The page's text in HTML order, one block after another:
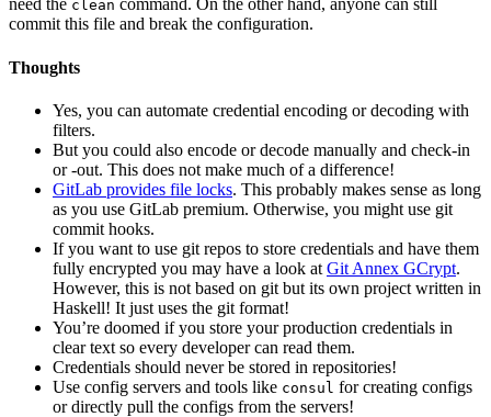
need the clean command. On the other hand, anyone can still
commit this file and break the configuration.
Thoughts
Yes, you can automate credential encoding or decoding with
filters.
But you could also encode or decode manually and check-in
or -out. This does not make much of a difference!
GitLab provides file locks. This probably makes sense as long
as you use GitLab premium. Otherwise, you might use git
commit hooks.
If you want to use git repos to store credentials and have them
fully encrypted you may have a look at Git Annex GCrypt.
However, this is not based on git but its own project written in
Haskell! It just uses the git format!
You’re doomed if you store your production credentials in
clear text so every developer can read them.
Credentials should never be stored in repositories!
Use config servers and tools like consul for creating configs
or directly pull the configs from the servers!